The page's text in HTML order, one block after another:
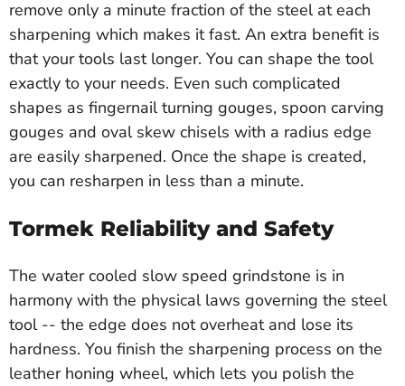
remove only a minute fraction of the steel at each
sharpening which makes it fast. An extra benefit is
that your tools last longer. You can shape the tool
exactly to your needs. Even such complicated
shapes as fingernail turning gouges, spoon carving
gouges and oval skew chisels with a radius edge
are easily sharpened. Once the shape is created,
you can resharpen in less than a minute.
Tormek Reliability and Safety
The water cooled slow speed grindstone is in
harmony with the physical laws governing the steel
tool -- the edge does not overheat and lose its
hardness. You finish the sharpening process on the
leather honing wheel, which lets you polish the